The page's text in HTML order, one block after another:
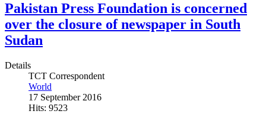
Pakistan Press Foundation is concerned
over the closure of newspaper in South
Sudan
Details
TCT Correspondent
World
17 September 2016
Hits: 9523